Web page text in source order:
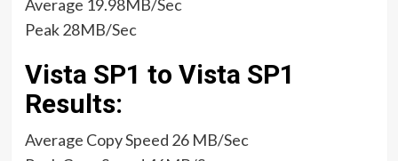
Average 19.98MB/Sec
Peak 28MB/Sec
Vista SP1 to Vista SP1
Results:
Average Copy Speed 26 MB/Sec